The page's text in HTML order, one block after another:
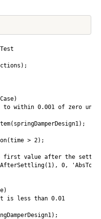
within 0.001 of zero
> 2);
first value after the
0,
is less than 0.01